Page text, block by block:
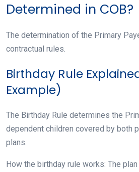
Determined in COB?
The determination of the Primary
contractual rules.
Birthday Rule
Example)
The Birthday Rule determines the
dependent children covered by both
plans.
How the birthday rule works: The